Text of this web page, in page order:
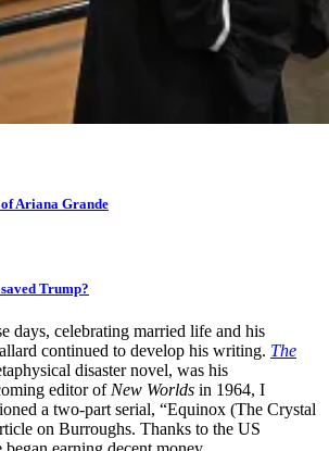
Ariana Grande
Trump?
days, celebrating married life and his
continued to develop his writing. The
disaster novel, was his
editor ofNew Worlds in 1964, I
a two-part serial, “Equinox (The Crystal
on Burroughs. Thanks to the US